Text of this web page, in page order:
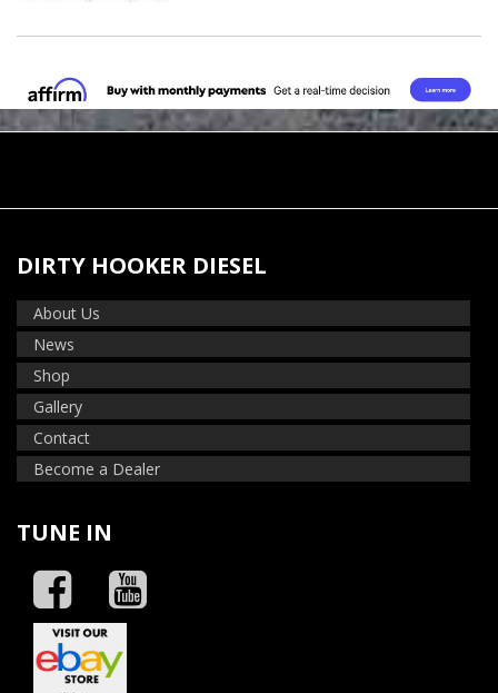
DIRTY HOOKER DIESEL
About Us
News
Shop
Gallery
Contact
Become a Dealer
TUNE IN